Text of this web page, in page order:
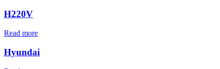
H220V
Read more
Hyundai